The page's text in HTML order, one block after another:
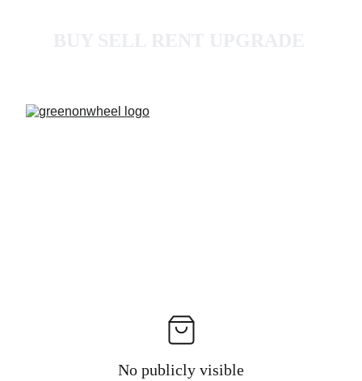
No publicly visible